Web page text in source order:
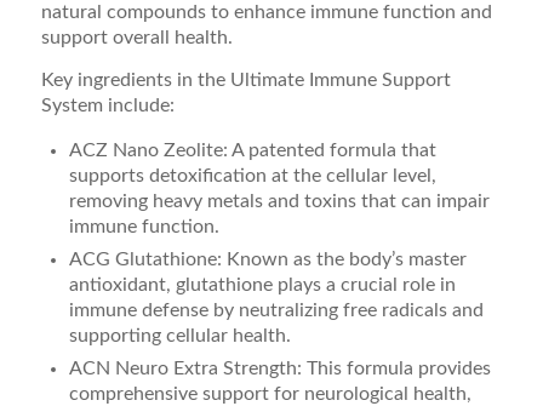
natural compounds to enhance immune function and
support overall health.
Key ingredients in the Ultimate Immune Support
System include:
ACZ Nano Zeolite: A patented formula that
supports detoxification at the cellular level,
removing heavy metals and toxins that can impair
immune function.
ACG Glutathione: Known as the body’s master
antioxidant, glutathione plays a crucial role in
immune defense by neutralizing free radicals and
supporting cellular health.
ACN Neuro Extra Strength: This formula provides
comprehensive support for neurological health,